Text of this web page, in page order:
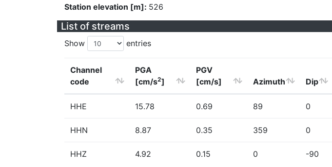
Station elevation [m]: 526
List of streams
Show entries
Channel
code
PGA
[cm/s2]
PGV
[cm/s]
Azimuth Dip
HHE 15.78 0.69 89 0
HHN 8.87 0.35 359 0
HHZ 4.92 0.15 0 -90